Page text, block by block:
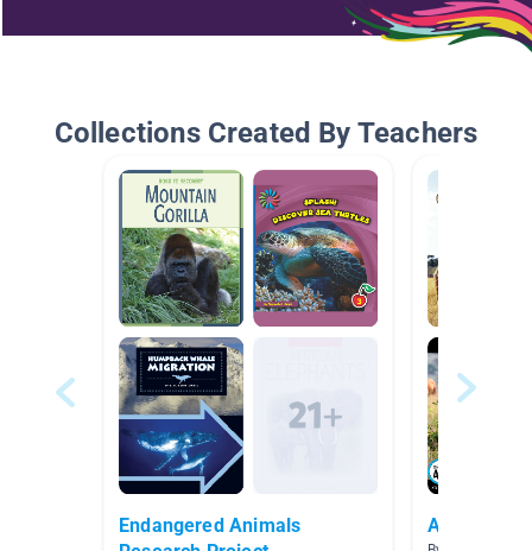
Collections Created By Teachers
Endangered Animals
African